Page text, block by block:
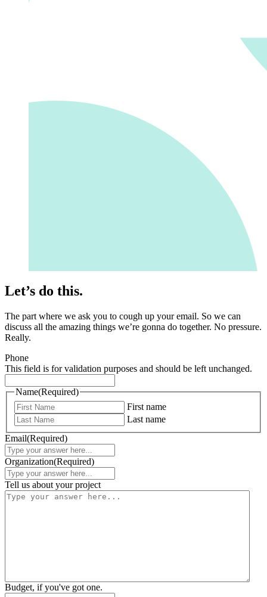
Let’s do this.
The part where we ask you to cough up your email. So we can
discuss all the amazing things we’re gonna do together. No pressure.
Really.
Phone
This field is for validation purposes and should be left unchanged.
Name(Required)
First name
Last name
Email(Required)
Organization(Required)
Tell us about your project
Budget, if you've got one.